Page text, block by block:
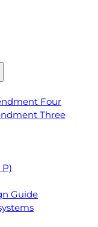
Four
Three
Guide